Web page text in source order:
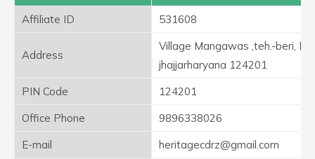
Affiliate ID
531608
Address
Village Mangawas ,teh.-beri,
jhajjarharyana 124201
PIN Code
124201
Office Phone
9896338026
E-mail
heritagecdrz@gmail.com